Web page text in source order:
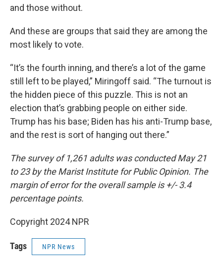
and those without.
And these are groups that said they are among the
most likely to vote.
“It’s the fourth inning, and there’s a lot of the game
still left to be played,” Miringoff said. “The turnout is
the hidden piece of this puzzle. This is not an
election that’s grabbing people on either side.
Trump has his base; Biden has his anti-Trump base,
and the rest is sort of hanging out there.”
The survey of 1,261 adults was conducted May 21
to 23 by the Marist Institute for Public Opinion. The
margin of error for the overall sample is +/- 3.4
percentage points.
Copyright 2024 NPR
Tags NPR News